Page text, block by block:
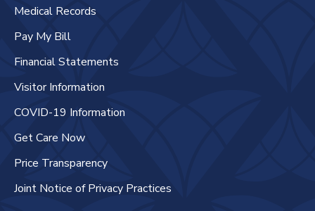
Medical Records
Pay My Bill
Financial Statements
Visitor Information
COVID-19 Information
Get Care Now
Price Transparency
Joint Notice of Privacy Practices